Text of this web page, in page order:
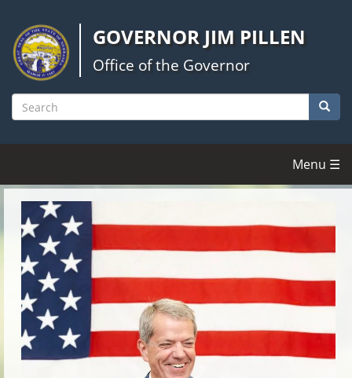
main
content
GOVERNOR JIM PILLEN
Office of the Governor
Search
Menu ☰